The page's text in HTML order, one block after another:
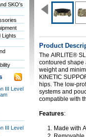
SKO's
Lights
III Level
III Level
Product
The AIRLITE®
contoured shape
weight and
KINETIC
hips. The low-
systems and
compatible with
Features:
Made with